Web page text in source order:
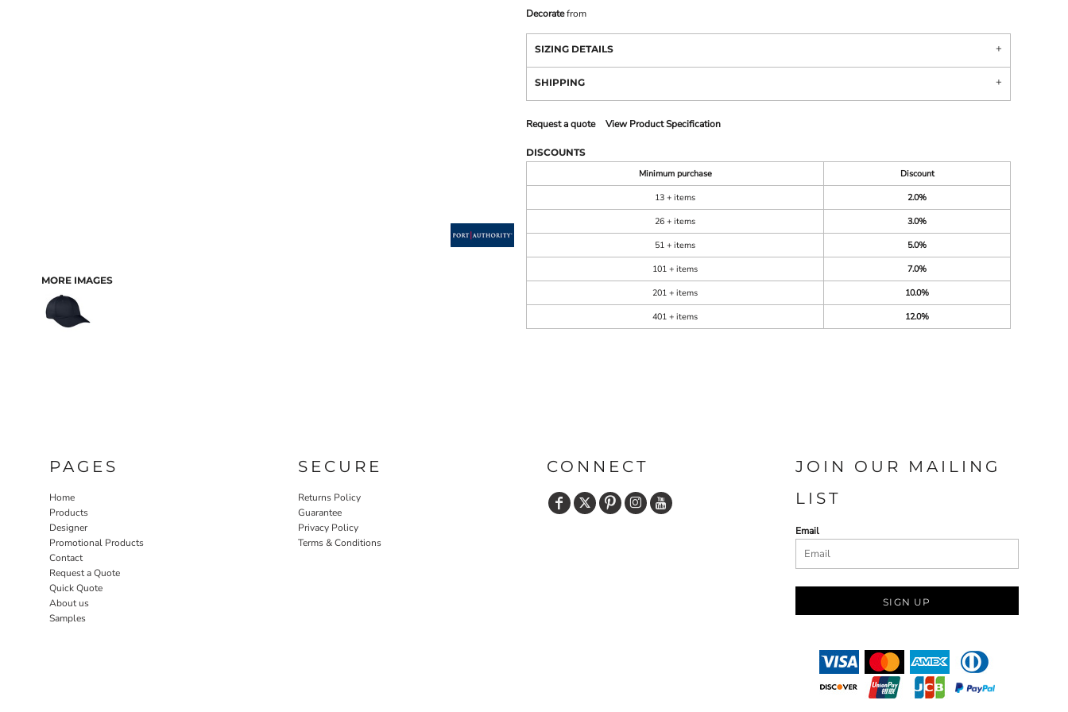
MORE IMAGES
Decoratefrom
SIZING DETAILS
SHIPPING
Request a quote View Product Specification
DISCOUNTS
Minimum purchase
Discount
13 + items
2.0%
26 + items
3.0%
51 + items
5.0%
101 + items
7.0%
201 + items
10.0%
401 + items
12.0%
PAGES
Home
Products
Designer
Promotional Products
Contact
Request a Quote
Quick Quote
About us
Samples
SECURE
Returns Policy
Guarantee
Privacy Policy
Terms & Conditions
CONNECT
JOIN OUR MAILING
LIST
Email
SIGN UP